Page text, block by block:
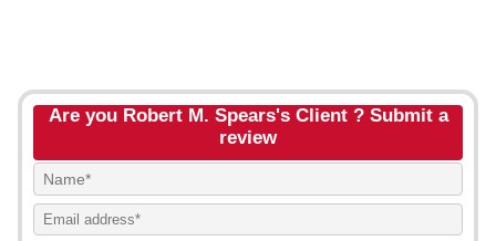
Are you Robert M. Spears's Client ? Submit a
review